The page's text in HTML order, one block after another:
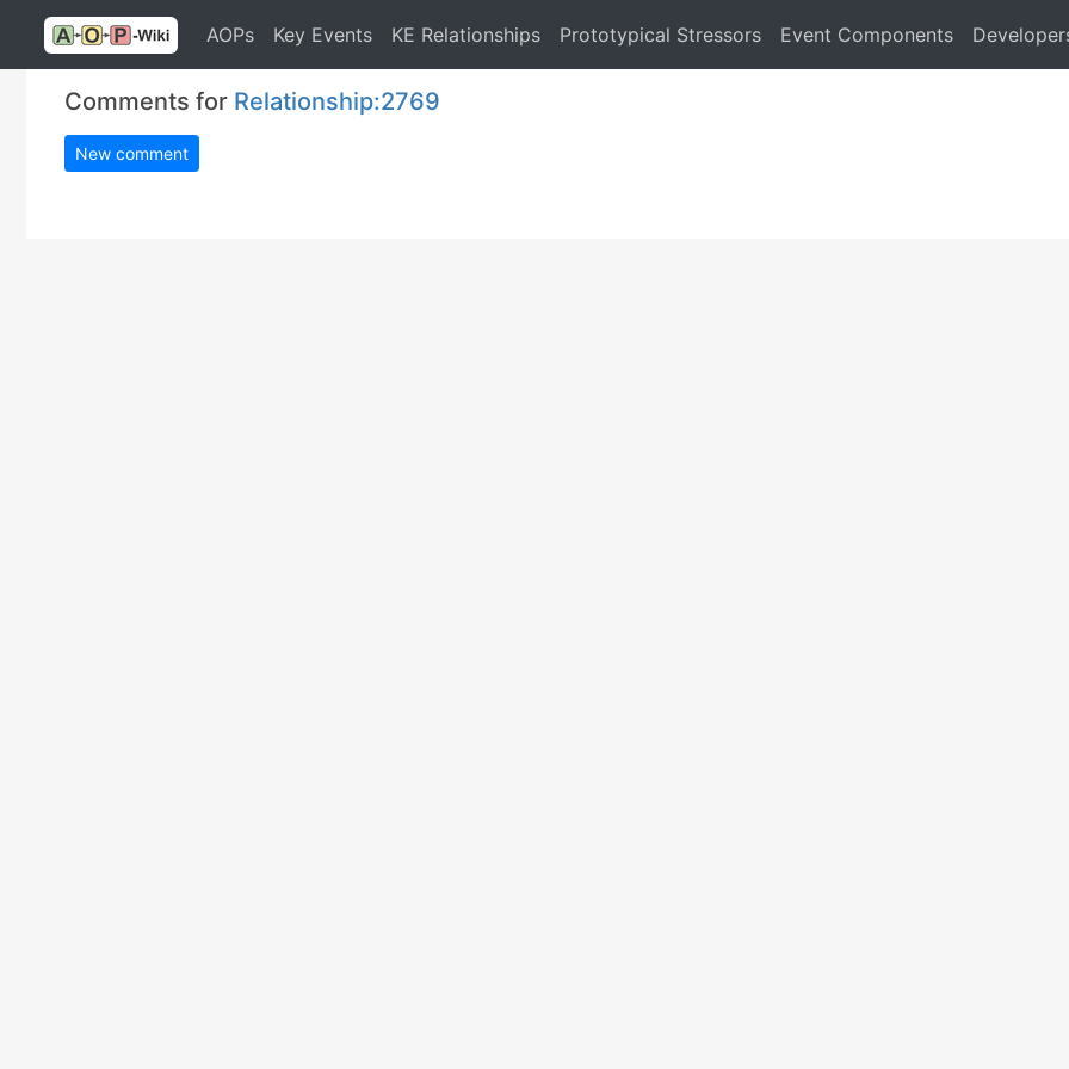
AOPs Key Events KE Relationships Prototypical Stressors Event Components
Comments for Relationship:2769
New comment